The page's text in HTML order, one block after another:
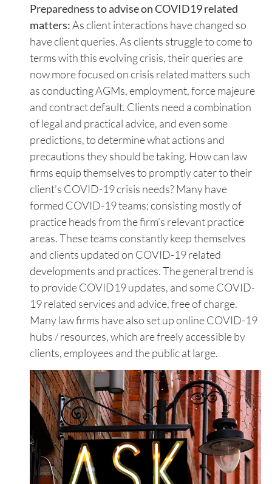
Preparedness to advise on COVID19 related
matters:As client interactions have changed so
have client queries. As clients struggle to come to
terms with this evolving crisis, their queries are
now more focused on crisis related matters such
as conducting AGMs, employment, force majeure
and contract default. Clients need a combination
of legal and practical advice, and even some
predictions, to determine what actions and
precautions they should be taking. How can law
firms equip themselves to promptly cater to their
client’s COVID-19 crisis needs? Many have
formed COVID-19 teams; consisting mostly of
practice heads from the firm’s relevant practice
areas. These teams constantly keep themselves
and clients updated on COVID-19 related
developments and practices. The general trend is
to provide COVID19 updates, and some COVID-
19 related services and advice, free of charge.
Many law firms have also set up online COVID-19
hubs / resources, which are freely accessible by
clients, employees and the public at large.